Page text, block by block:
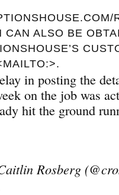
CAN ALSO BE
in posting the
on the job was
hit the ground
Rosberg